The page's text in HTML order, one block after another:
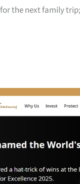
the next family